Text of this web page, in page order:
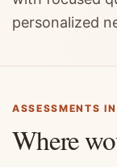
personalized
ASSESSMENTS
Where